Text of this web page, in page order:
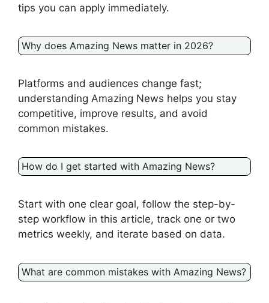
tips you can apply immediately.
Why does Amazing News matter in 2026?
Platforms and audiences change fast;
understanding Amazing News helps you stay
competitive, improve results, and avoid
common mistakes.
How do I get started with Amazing News?
Start with one clear goal, follow the step-by-
step workflow in this article, track one or two
metrics weekly, and iterate based on data.
What are common mistakes with Amazing News?